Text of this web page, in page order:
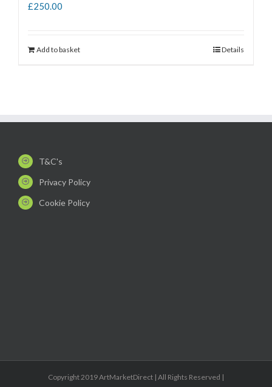
£250.00
Add to basket Details
T&C's
Privacy Policy
Cookie Policy
Copyright 2019 ArtMarketDirect | All Rights Reserved |